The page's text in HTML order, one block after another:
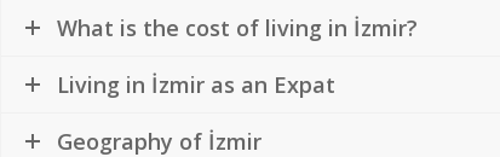
What is the cost of living in İzmir?
Living in İzmir as an Expat
Geography of İzmir